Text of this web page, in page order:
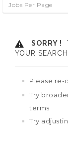
Jobs Per Page
SORRY !
YOUR SEARCH.
Please re-
Try
terms
Try